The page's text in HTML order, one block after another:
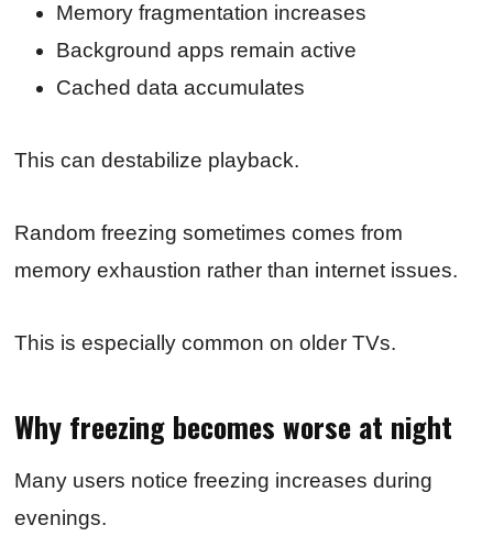
Memory fragmentation increases
Background apps remain active
Cached data accumulates
This can destabilize playback.
Random freezing sometimes comes from
memory exhaustion rather than internet issues.
This is especially common on older TVs.
Why freezing becomes worse at night
Many users notice freezing increases during
evenings.